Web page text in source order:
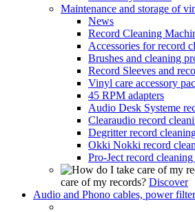
Maintenance and storage of
News
Record Cleaning
Accessories for record
Brushes and cleaning
Record Sleeves and
Vinyl care accessory
45 RPM adapters
Audio Desk Systeme
Clearaudio record
Degritter record
Okki Nokki record
Pro-Ject record
care of my records? Discover
Audio and Phono cables, power